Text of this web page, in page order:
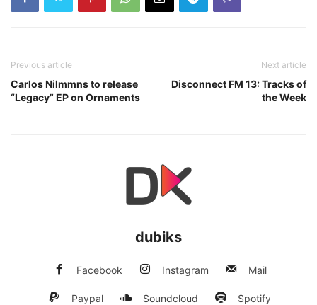
Previous article
Carlos Nilmmns to release
“Legacy” EP on Ornaments
Next article
Disconnect FM 13: Tracks of
the Week
dubiks
Facebook Instagram Mail
Paypal Soundcloud Spotify